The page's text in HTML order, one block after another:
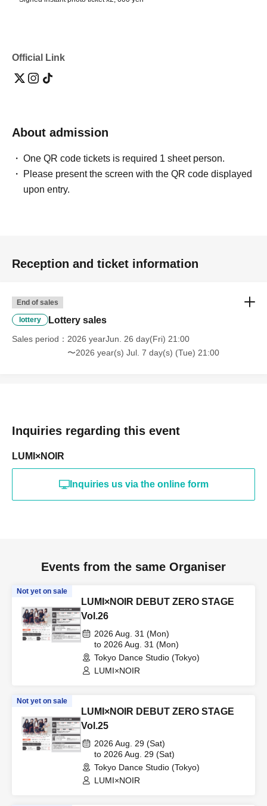
Official Link
About admission
One QR code tickets is required 1 sheet person.
Please present the screen with the QR code displayed
upon entry.
Reception and ticket information
End of sales
lottery Lottery sales
Sales period
2026 yearJun. 26 day(Fri) 21:00
〜2026 year(s) Jul. 7 day(s) (Tue) 21:00
Inquiries regarding this event
LUMI×NOIR
Inquiries us via the online form
Events from the same Organiser
Not yet on sale
LUMI×NOIR DEBUT ZERO STAGE
Vol.26
2026 Aug. 31 (Mon)
to 2026 Aug. 31 (Mon)
Tokyo Dance Studio (Tokyo)
LUMI×NOIR
Not yet on sale
LUMI×NOIR DEBUT ZERO STAGE
Vol.25
2026 Aug. 29 (Sat)
to 2026 Aug. 29 (Sat)
Tokyo Dance Studio (Tokyo)
LUMI×NOIR